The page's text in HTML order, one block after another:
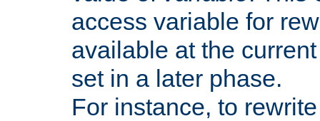
access variable for
available at the
set in a later phase.
For instance, to